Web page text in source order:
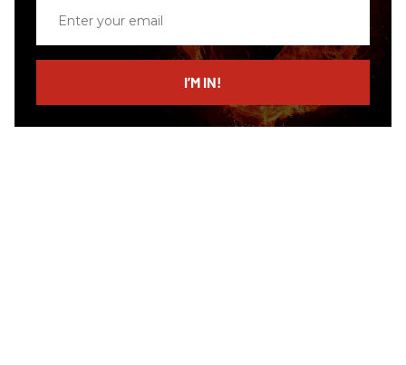
email
I’M IN!